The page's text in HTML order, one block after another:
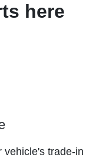
here
vehicle's trade-in